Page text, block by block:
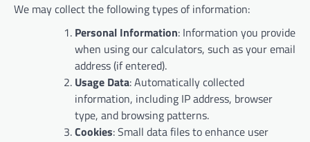
We may collect the following types of information:
Personal Information: Information you provide
when using our calculators, such as your email
address (if entered).
Usage Data: Automatically collected
information, including IP address, browser
type, and browsing patterns.
Cookies: Small data files to enhance user